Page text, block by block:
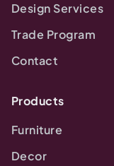
Design Services
Trade Program
Contact
Products
Furniture
Decor